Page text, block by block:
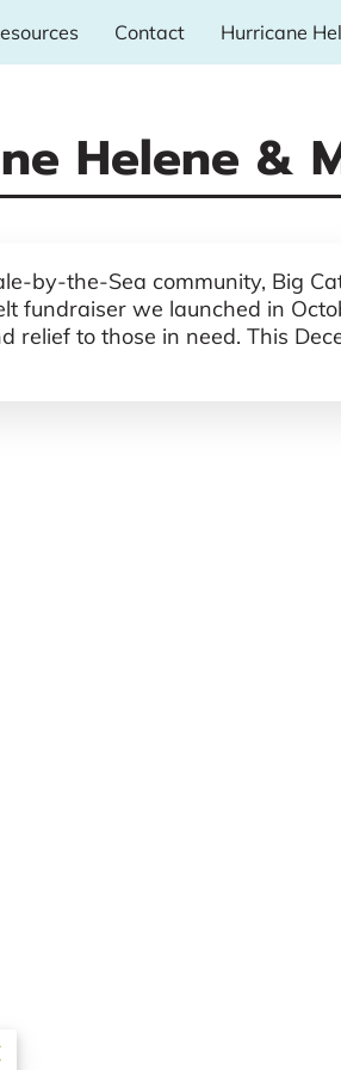
Contact Hurricane
Helene &
by-the-Sea community, Big
fundraiser we launched in
to those in need. This